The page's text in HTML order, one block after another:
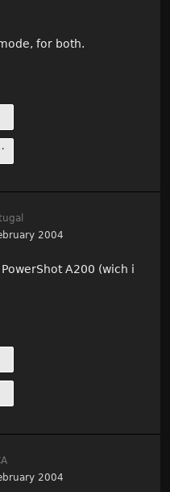
for both.
2004
A200 (wich i
2004